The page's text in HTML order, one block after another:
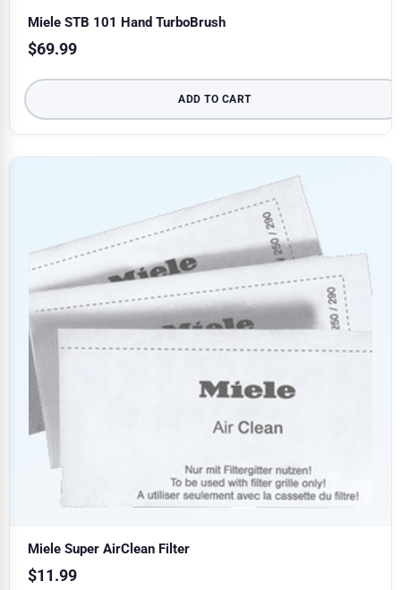
Miele STB 101 Hand TurboBrush
$69.99
ADD TO CART
Miele Super AirClean Filter
$11.99